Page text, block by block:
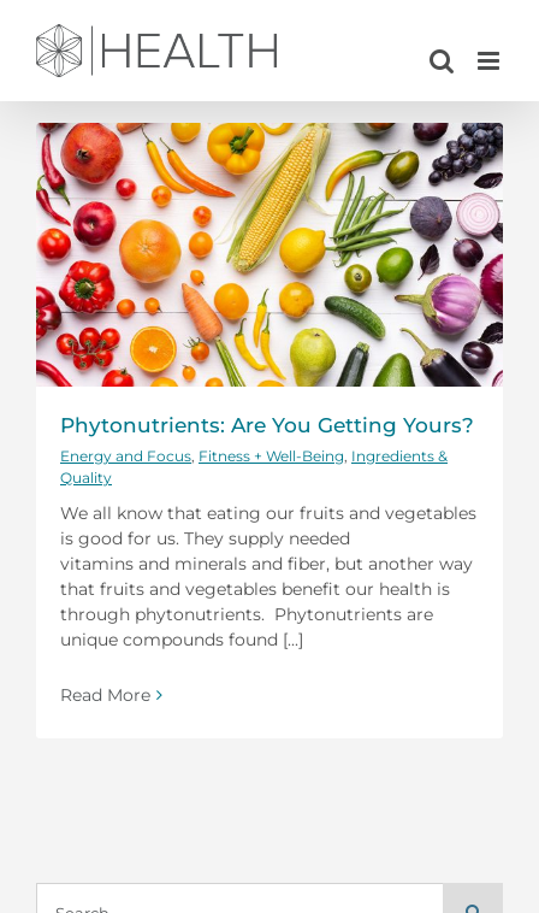
content
Phytonutrients: Are You Getting Yours?
Energy and Focus Fitness + Well-Being Ingredients &
Quality
We all know that eating our fruits and vegetables
is good for us. They supply needed
vitamins and minerals and fiber, but another way
that fruits and vegetables benefit our health is
through phytonutrients. Phytonutrients are
unique compounds found [...]
Read More